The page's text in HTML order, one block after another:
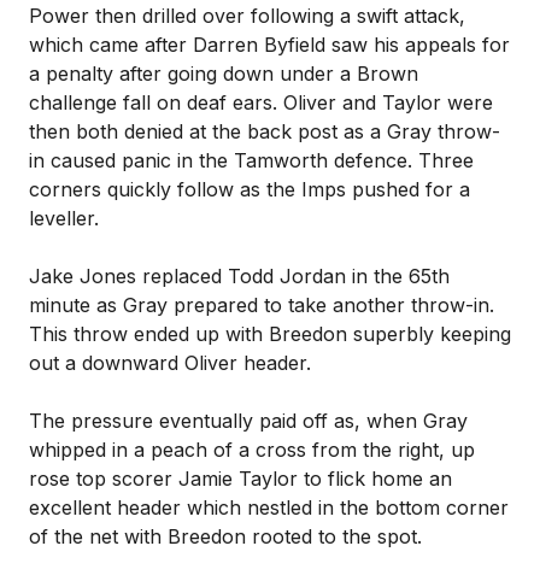
Power then drilled over following a swift attack,
which came after Darren Byfield saw his appeals for
a penalty after going down under a Brown
challenge fall on deaf ears. Oliver and Taylor were
then both denied at the back post as a Gray throw-
in caused panic in the Tamworth defence. Three
corners quickly follow as the Imps pushed for a
leveller.
Jake Jones replaced Todd Jordan in the 65th
minute as Gray prepared to take another throw-in.
This throw ended up with Breedon superbly keeping
out a downward Oliver header.
The pressure eventually paid off as, when Gray
whipped in a peach of a cross from the right, up
rose top scorer Jamie Taylor to flick home an
excellent header which nestled in the bottom corner
of the net with Breedon rooted to the spot.